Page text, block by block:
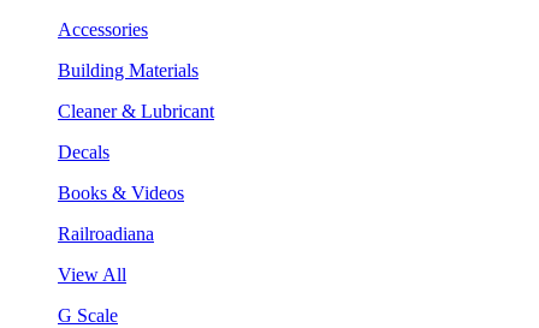
Accessories
Building Materials
Cleaner & Lubricant
Decals
Books & Videos
Railroadiana
View All
G Scale